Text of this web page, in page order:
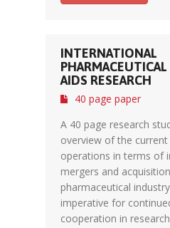
INTERNATIONAL
AIDS RESEARCH
40 page paper
A 40 page research
overview of the current
operations in terms of
mergers and
pharmaceutical
imperative for
cooperation in